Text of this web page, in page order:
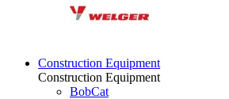
Construction Equipment
Construction Equipment
BobCat